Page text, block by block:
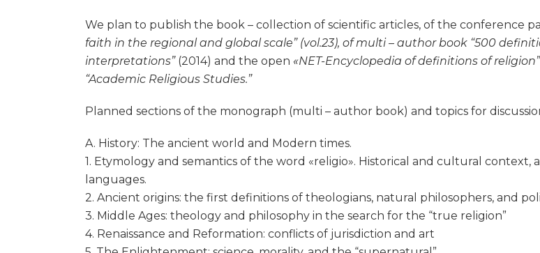
We plan to publish the book – collection of scientific articles, of the conference
faith in the regional and global scale” (vol.23), of multi – author book “500
interpretations”(2014) and the open «NET-Encyclopedia of definitions of religion”
“Academic Religious Studies.”
Planned sections of the monograph (multi – author book) and topics for
A. History: The ancient world and Modern times.
1. Etymology and semantics of the word «religio». Historical and cultural
languages.
2. Ancient origins: the first definitions of theologians, natural philosophers, and
3. Middle Ages: theology and philosophy in the search for the “true religion”
4. Renaissance and Reformation: conflicts of jurisdiction and art